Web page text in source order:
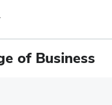
of Business